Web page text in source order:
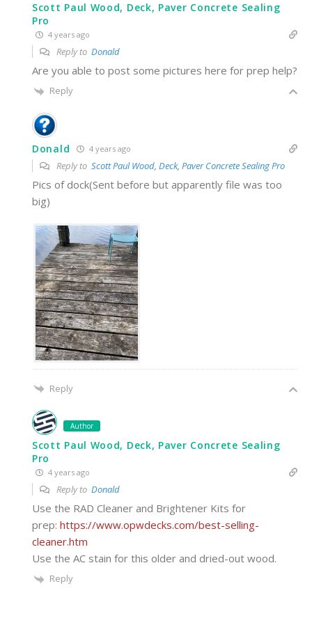
Scott Paul Wood, Deck, Paver Concrete Sealing
Pro
4 years ago
Reply to Donald
Are you able to post some pictures here for prep help?
Reply
Donald 4 years ago
Reply to Scott Paul Wood, Deck, Paver Concrete Sealing Pro
Pics of dock(Sent before but apparently file was too
big)
Reply
Author
Scott Paul Wood, Deck, Paver Concrete Sealing
Pro
4 years ago
Reply to Donald
Use the RAD Cleaner and Brightener Kits for
prep: https://www.opwdecks.com/best-selling-
cleaner.htm
Use the AC stain for this older and dried-out wood.
Reply